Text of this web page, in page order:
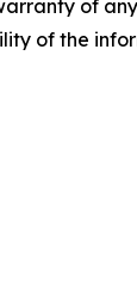
of
of the